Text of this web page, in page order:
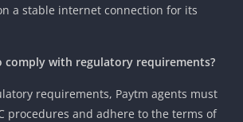
a stable internet connection for its
comply with regulatory requirements?
requirements, Paytm agents must
procedures and adhere to the terms of